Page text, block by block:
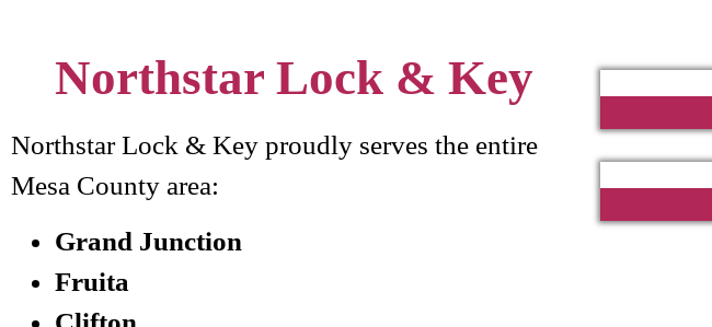
Northstar Lock & Key
Northstar Lock & Key proudly serves the entire
Mesa County area:
Grand Junction
Fruita